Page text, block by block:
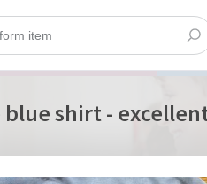
blue shirt -